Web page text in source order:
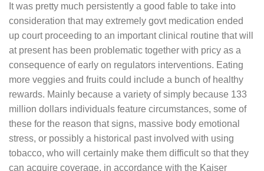
It was pretty much persistently a good fable to take into
consideration that may extremely govt medication ended
up court proceeding to an important clinical routine that will
at present has been problematic together with pricy as a
consequence of early on regulators interventions. Eating
more veggies and fruits could include a bunch of healthy
rewards. Mainly because a variety of simply because 133
million dollars individuals feature circumstances, some of
these for the reason that signs, massive body emotional
stress, or possibly a historical past involved with using
tobacco, who will certainly make them difficult so that they
can acquire coverage, in accordance with the Kaiser